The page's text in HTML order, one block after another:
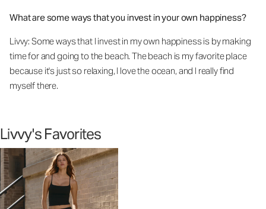
What are some ways that you invest in your own happiness?
Livvy: Some ways that I invest in my own happiness is by making
time for and going to the beach. The beach is my favorite place
because it's just so relaxing, I love the ocean, and I really find
myself there.
Livvy's Favorites